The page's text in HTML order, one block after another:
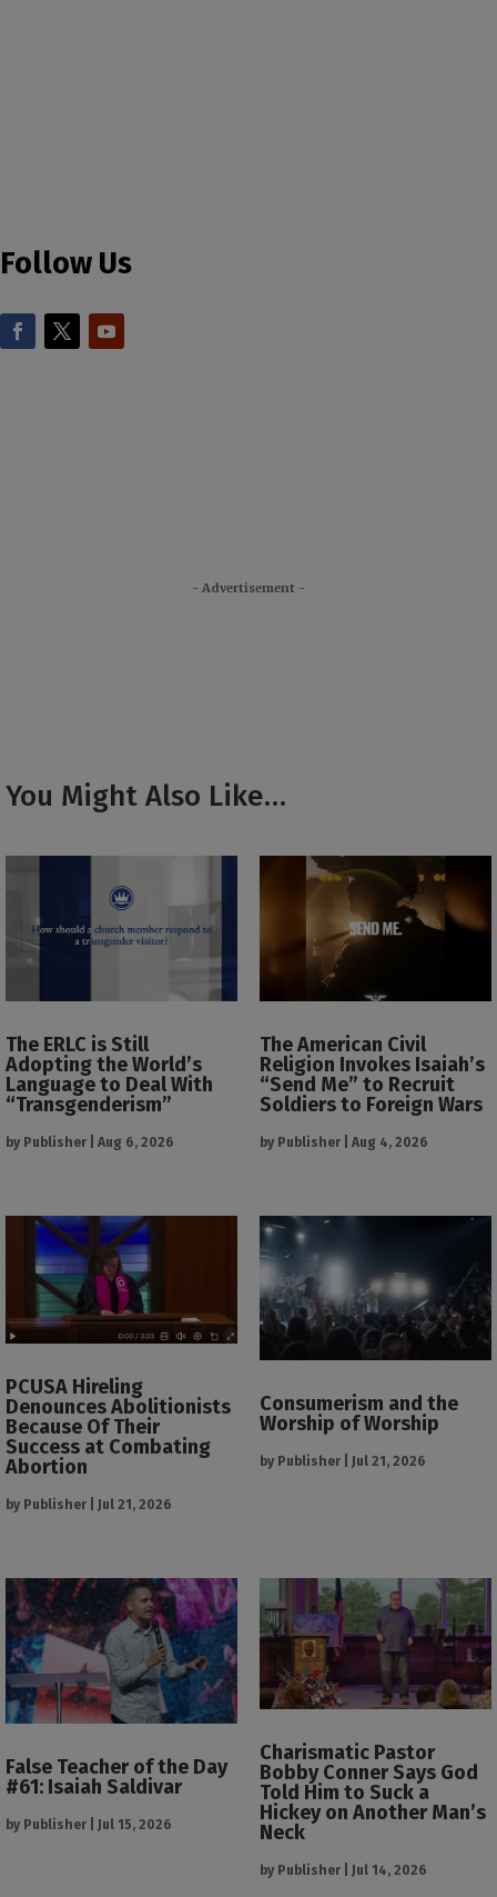
Follow Us
- Advertisement -
You Might Also Like…
The ERLC is Still
Adopting the World’s
Language to Deal With
“Transgenderism”
by Publisher Aug 6, 2026
The American Civil
Religion Invokes Isaiah’s
“Send Me” to Recruit
Soldiers to Foreign Wars
by Publisher Aug 4, 2026
PCUSA Hireling
Denounces Abolitionists
Because Of Their
Success at Combating
Abortion
by Publisher Jul 21, 2026
Consumerism and the
Worship of Worship
by Publisher Jul 21, 2026
False Teacher of the Day
#61: Isaiah Saldivar
by Publisher Jul 15, 2026
Charismatic Pastor
Bobby Conner Says God
Told Him to Suck a
Hickey on Another Man’s
Neck
by Publisher Jul 14, 2026